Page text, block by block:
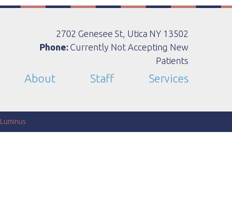
2702 Genesee St, Utica NY 13502
Phone: Currently Not Accepting New
Patients
About Staff Services
Luminus